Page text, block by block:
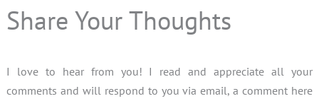
Share Your Thoughts
I love to hear from you! I read and appreciate all your
comments and will respond to you via email, a comment here